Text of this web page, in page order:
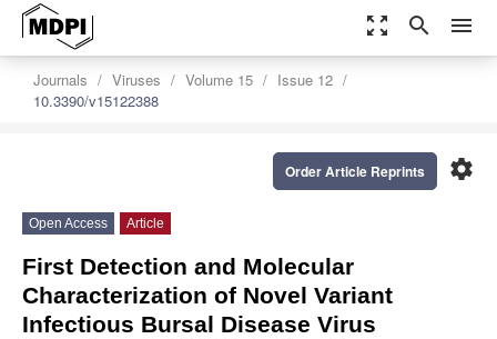
zoom_out_map search menu
Journals Viruses Volume 15
Issue 12
10.3390/v15122388
settings
Order Article Reprints
Open Access Article
First Detection and Molecular
Characterization of Novel Variant
Infectious Bursal Disease Virus